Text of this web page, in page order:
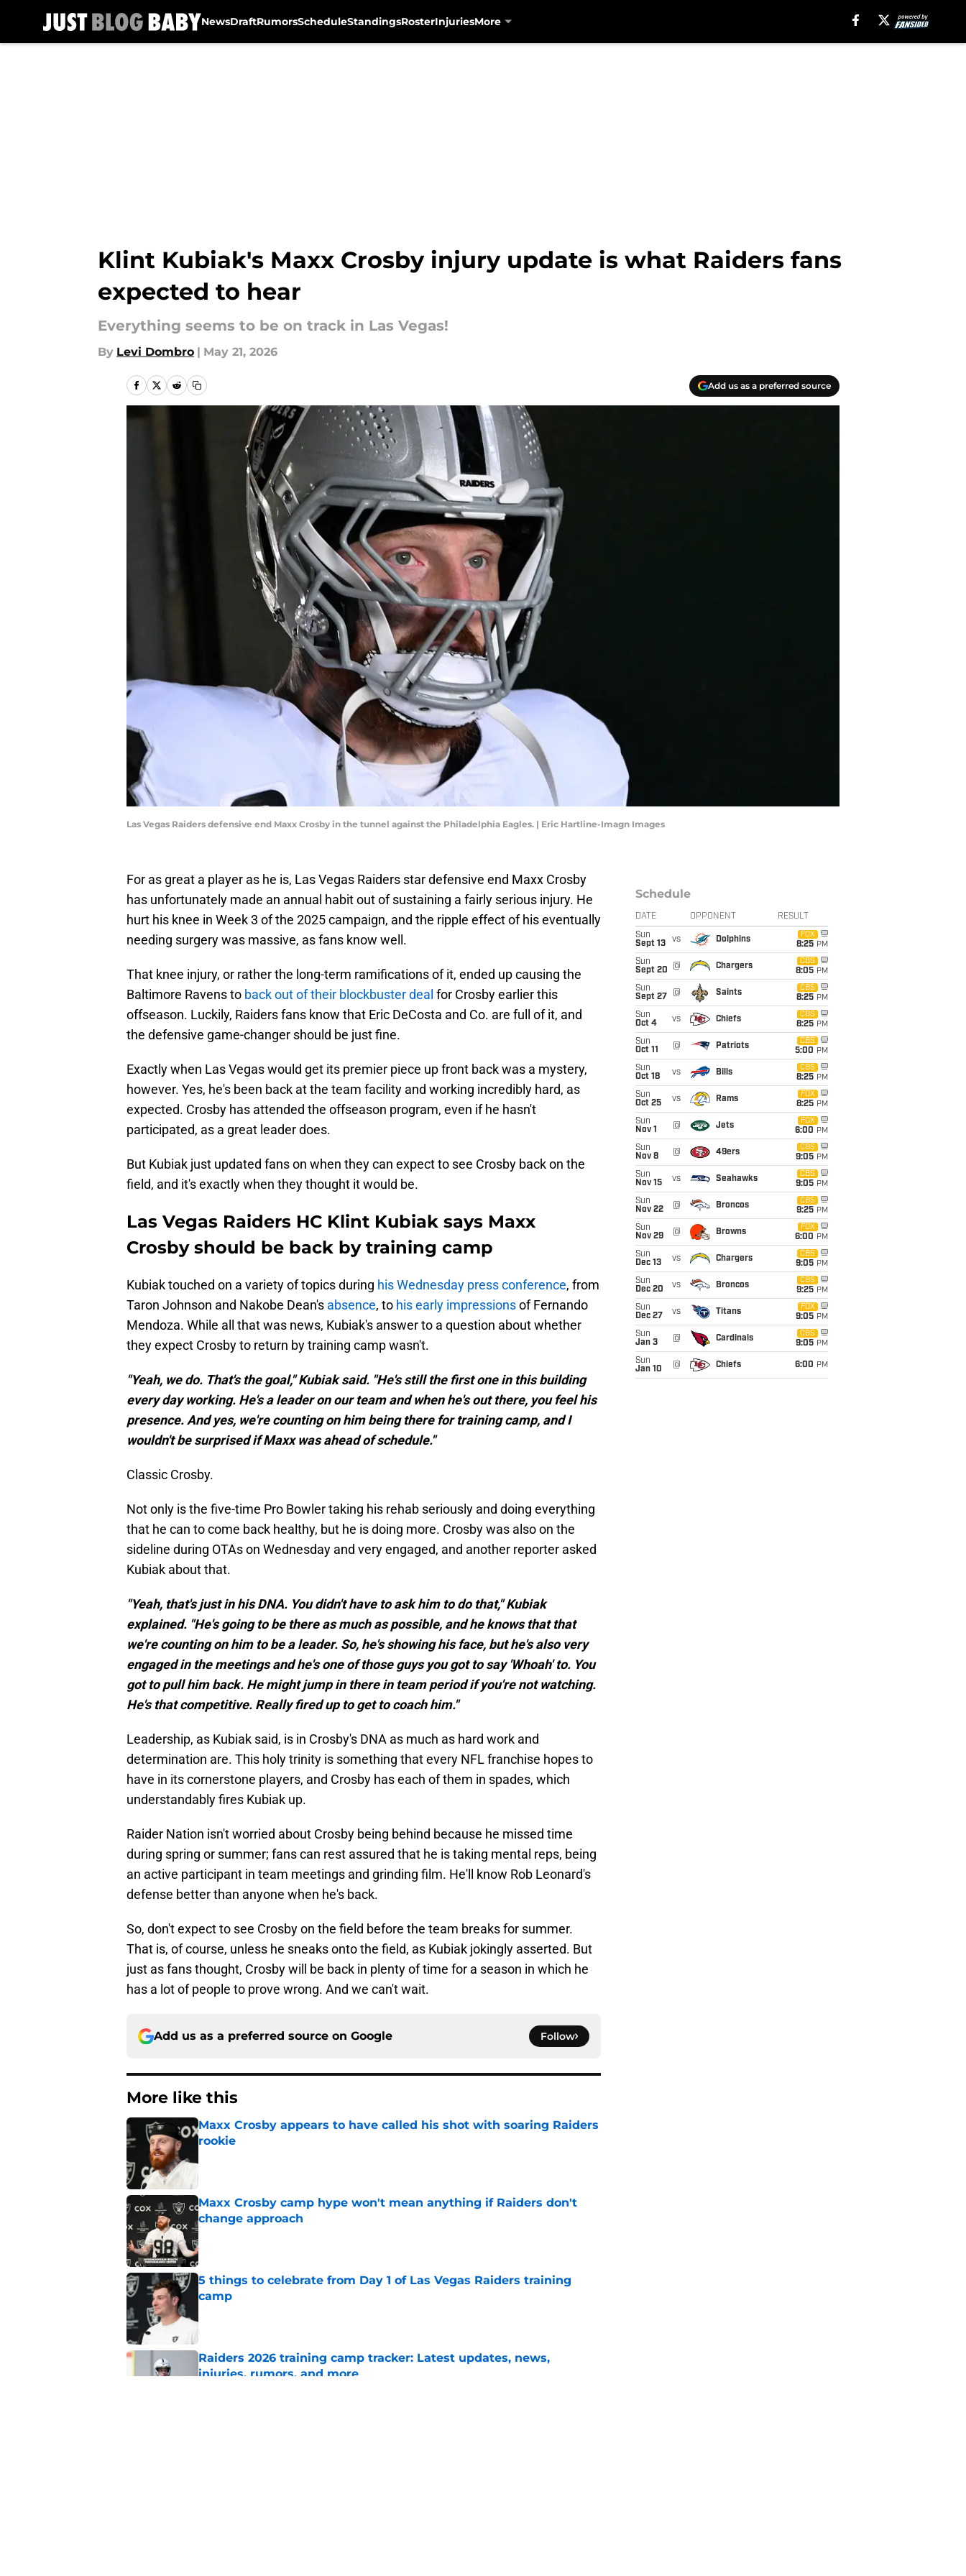
NewsDraftRumorsScheduleStandingsRosterInjuriesMore
Klint Kubiak's Maxx Crosby injury update is what Raiders fans
expected to hear
Everything seems to be on track in Las Vegas!
By Levi Dombro | May 21, 2026
Add us as a preferred source
Las Vegas Raiders defensive end Maxx Crosby in the tunnel against the Philadelphia Eagles. | Eric Hartline-Imagn Images
For as great a player as he is, Las Vegas Raiders star defensive end Maxx Crosby
has unfortunately made an annual habit out of sustaining a fairly serious injury. He
hurt his knee in Week 3 of the 2025 campaign, and the ripple effect of his eventually
needing surgery was massive, as fans know well.
That knee injury, or rather the long-term ramifications of it, ended up causing the
Baltimore Ravens to back out of their blockbuster deal for Crosby earlier this
offseason. Luckily, Raiders fans know that Eric DeCosta and Co. are full of it, and
the defensive game-changer should be just fine.
Exactly when Las Vegas would get its premier piece up front back was a mystery,
however. Yes, he's been back at the team facility and working incredibly hard, as
expected. Crosby has attended the offseason program, even if he hasn't
participated, as a great leader does.
But Kubiak just updated fans on when they can expect to see Crosby back on the
field, and it's exactly when they thought it would be.
Las Vegas Raiders HC Klint Kubiak says Maxx
Crosby should be back by training camp
Kubiak touched on a variety of topics during his Wednesday press conference, from
Taron Johnson and Nakobe Dean's absence, to his early impressionsof Fernando
Mendoza. While all that was news, Kubiak's answer to a question about whether
they expect Crosby to return by training camp wasn't.
"Yeah, we do. That's the goal," Kubiak said. "He's still the first one in this building
every day working. He's a leader on our team and when he's out there, you feel his
presence. And yes, we're counting on him being there for training camp, and I
wouldn't be surprised if Maxx was ahead of schedule."
Classic Crosby.
Not only is the five-time Pro Bowler taking his rehab seriously and doing everything
that he can to come back healthy, but he is doing more. Crosby was also on the
sideline during OTAs on Wednesday and very engaged, and another reporter asked
Kubiak about that.
"Yeah, that's just in his DNA. You didn't have to ask him to do that," Kubiak
explained. "He's going to be there as much as possible, and he knows that that
we're counting on him to be a leader. So, he's showing his face, but he's also very
engaged in the meetings and he's one of those guys you got to say 'Whoah' to. You
got to pull him back. He might jump in there in team period if you're not watching.
He's that competitive. Really fired up to get to coach him."
Leadership, as Kubiak said, is in Crosby's DNA as much as hard work and
determination are. This holy trinity is something that every NFL franchise hopes to
have in its cornerstone players, and Crosby has each of them in spades, which
understandably fires Kubiak up.
Raider Nation isn't worried about Crosby being behind because he missed time
during spring or summer; fans can rest assured that he is taking mental reps, being
an active participant in team meetings and grinding film. He'll know Rob Leonard's
defense better than anyone when he's back.
So, don't expect to see Crosby on the field before the team breaks for summer.
That is, of course, unless he sneaks onto the field, as Kubiak jokingly asserted. But
just as fans thought, Crosby will be back in plenty of time for a season in which he
has a lot of people to prove wrong. And we can't wait.
Add us as a preferred source on Google Follow
More like this
Maxx Crosby appears to have called his shot with soaring Raiders
rookie
Maxx Crosby camp hype won't mean anything if Raiders don't
change approach
Published by on Invalid Date
5 things to celebrate from Day 1 of Las Vegas Raiders training
camp
Raiders 2026 training camp tracker: Latest updates, news,
injuries, rumors, and more
Schedule
DATE OPPONENT RESULT
Sun
Sept 13
vs Dolphins
FOX
8:25 PM
Sun
Sept 20
@ Chargers
CBS
8:05 PM
Sun
Sept 27
@ Saints
CBS
8:25 PM
Sun
Oct 4
vs Chiefs
CBS
8:25 PM
Sun
Oct 11
@ Patriots
CBS
5:00 PM
Sun
Oct 18
vs Bills
CBS
8:25 PM
Sun
Oct 25
vs Rams
FOX
8:25 PM
Sun
Nov 1
@ Jets
FOX
6:00 PM
Sun
Nov 8
@ 49ers
CBS
9:05 PM
Sun
Nov 15
vs Seahawks
CBS
9:05 PM
Sun
Nov 22
@ Broncos
CBS
9:25 PM
Sun
Nov 29
@ Browns
FOX
6:00 PM
Sun
Dec 13
vs Chargers
CBS
9:05 PM
Sun
Dec 20
vs Broncos
CBS
9:25 PM
Sun
Dec 27
vs Titans
FOX
9:05 PM
Sun
Jan 3
@ Cardinals
CBS
9:05 PM
Sun
Jan 10
@ Chiefs 6:00 PM